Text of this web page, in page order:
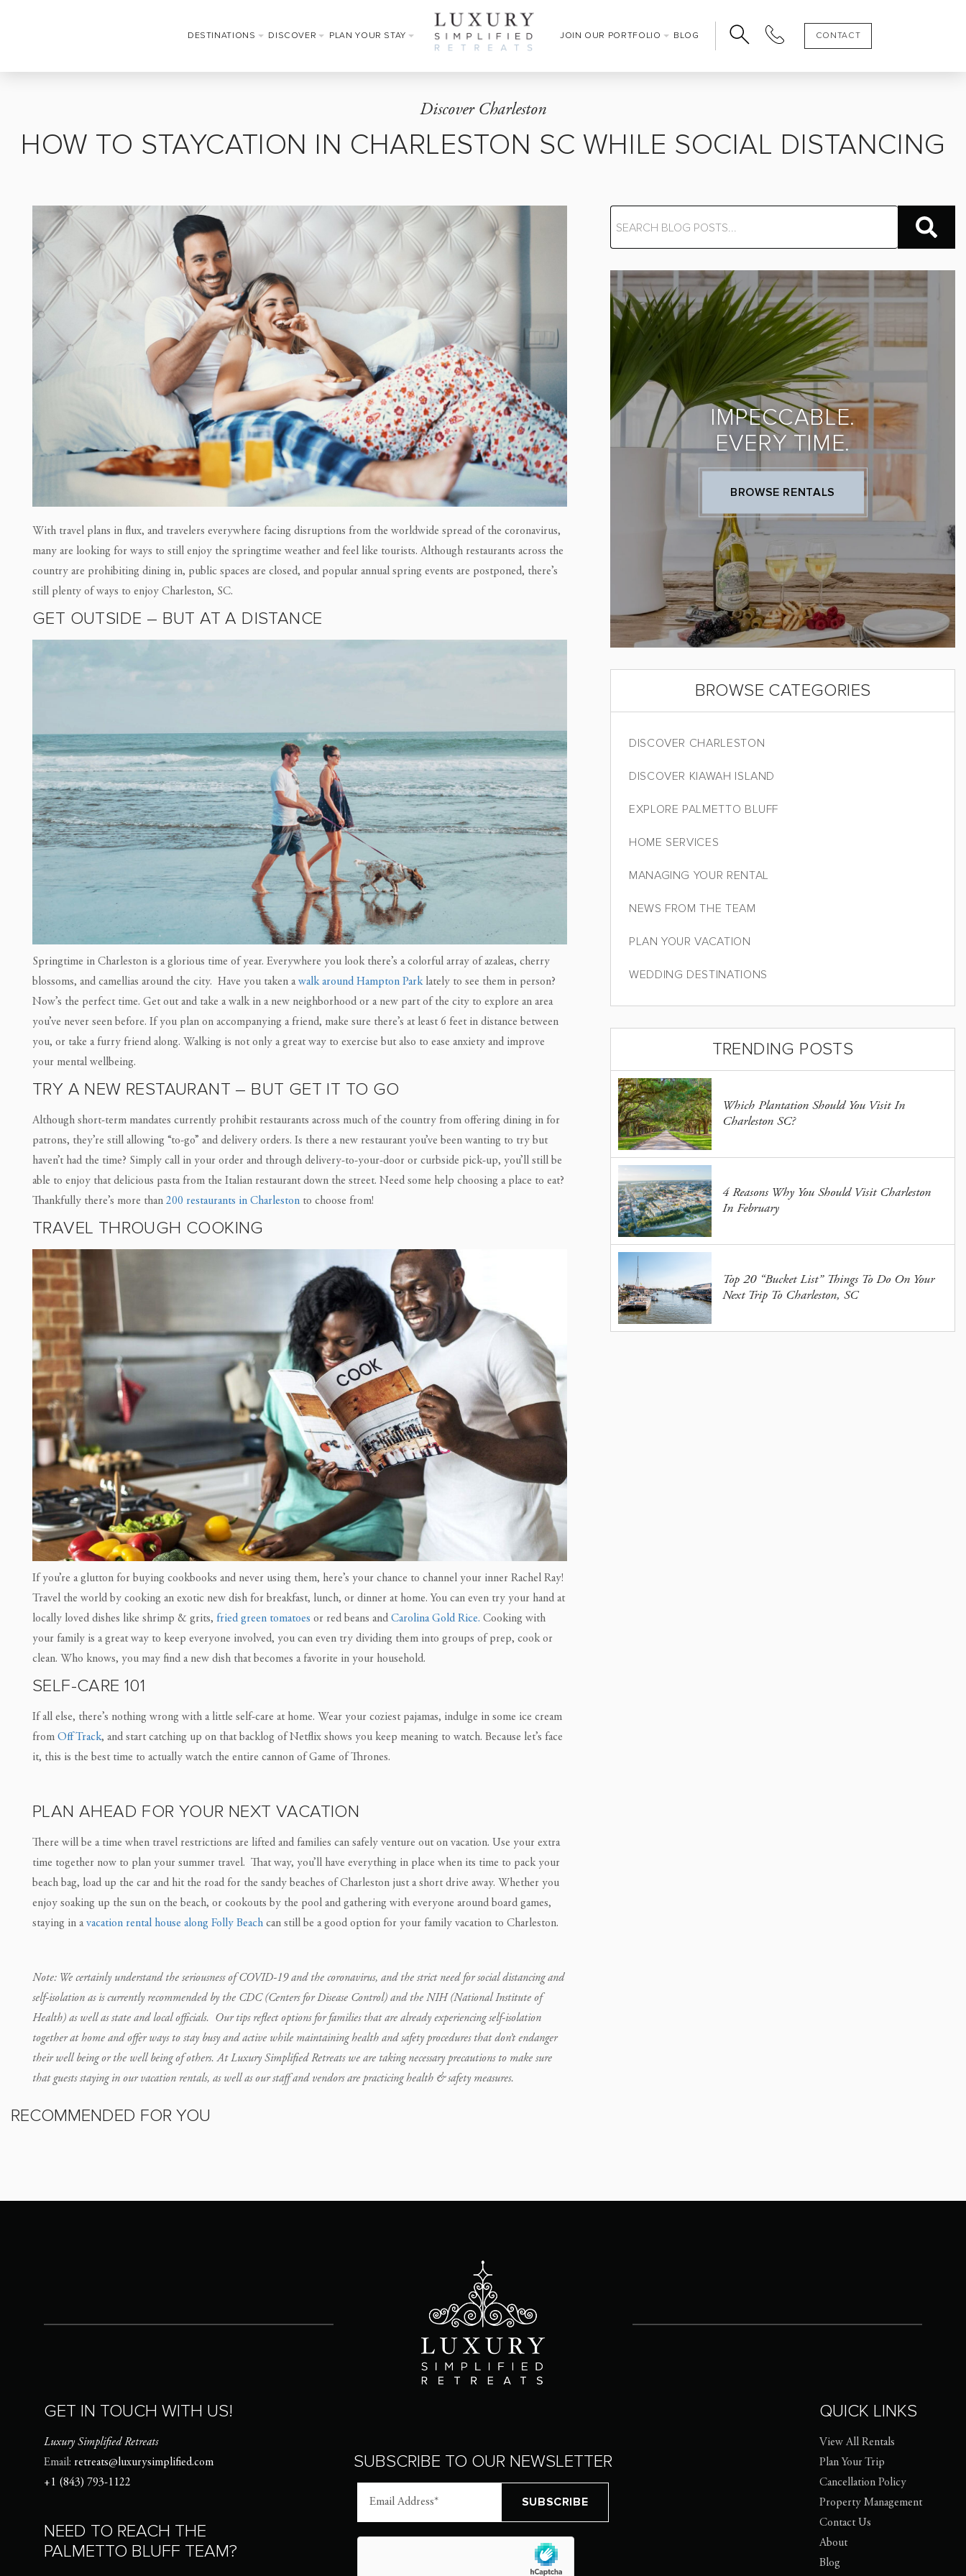
DESTINATIONS DISCOVER PLAN YOUR STAY JOIN OUR PORTFOLIO BLOG CONTACT
Discover Charleston
HOW TO STAYCATION IN CHARLESTON SC WHILE SOCIAL DISTANCING
With travel plans in flux, and travelers everywhere facing disruptions from the worldwide spread of the coronavirus,
many are looking for ways to still enjoy the springtime weather and feel like tourists. Although restaurants across the
country are prohibiting dining in, public spaces are closed, and popular annual spring events are postponed, there’s
still plenty of ways to enjoy Charleston, SC.
GET OUTSIDE – BUT AT A DISTANCE
Springtime in Charleston is a glorious time of year. Everywhere you look there’s a colorful array of azaleas, cherry
blossoms, and camellias around the city. Have you taken awalk around Hampton Parklately to see them in person?
Now’s the perfect time. Get out and take a walk in a new neighborhood or a new part of the city to explore an area
you’ve never seen before. If you plan on accompanying a friend, make sure there’s at least 6 feet in distance between
you, or take a furry friend along. Walking is not only a great way to exercise but also to ease anxiety and improve
your mental wellbeing.
TRY A NEW RESTAURANT – BUT GET IT TO GO
Although short-term mandates currently prohibit restaurants across much of the country from offering dining in for
patrons, they’re still allowing “to-go” and delivery orders. Is there a new restaurant you’ve been wanting to try but
haven’t had the time? Simply call in your order and through delivery-to-your-door or curbside pick-up, you’ll still be
able to enjoy that delicious pasta from the Italian restaurant down the street. Need some help choosing a place to eat?
Thankfully there’s more than 200 restaurants in Charleston to choose from!
TRAVEL THROUGH COOKING
If you’re a glutton for buying cookbooks and never using them, here’s your chance to channel your inner Rachel Ray!
Travel the world by cooking an exotic new dish for breakfast, lunch, or dinner at home. You can even try your hand at
locally loved dishes like shrimp & grits, fried green tomatoes or red beans and Carolina Gold Rice. Cooking with
your family is a great way to keep everyone involved, you can even try dividing them into groups of prep, cook or
clean. Who knows, you may find a new dish that becomes a favorite in your household.
SELF-CARE 101
If all else, there’s nothing wrong with a little self-care at home. Wear your coziest pajamas, indulge in some ice cream
from Off Track, and start catching up on that backlog of Netflix shows you keep meaning to watch. Because let’s face
it, this is the best time to actually watch the entire cannon of Game of Thrones.
PLAN AHEAD FOR YOUR NEXT VACATION
There will be a time when travel restrictions are lifted and families can safely venture out on vacation. Use your extra
time together now to plan your summer travel. That way, you’ll have everything in place when its time to pack your
beach bag, load up the car and hit the road for the sandy beaches of Charleston just a short drive away. Whether you
enjoy soaking up the sun on the beach, or cookouts by the pool and gathering with everyone around board games,
staying in avacation rental house along Folly Beach can still be a good option for your family vacation to Charleston.
Note: We certainly understand the seriousness of COVID-19 and the coronavirus, and the strict need for social distancing and
self-isolation as is currently recommended by the CDC (Centers for Disease Control) and the NIH (National Institute of
Health) as well as state and local officials. Our tips reflect options for families that are already experiencing self-isolation
together at home and offer ways to stay busy and active while maintaining health and safety procedures that don’t endanger
their well being or the well being of others. At Luxury Simplified Retreats we are taking necessary precautions to make sure
that guests staying in our vacation rentals, as well as our staff and vendors are practicing health & safety measures.
TRENDING POSTS
Which Plantation Should You Visit In
Charleston SC?
4 Reasons Why You Should Visit Charleston
In February
Top 20 “Bucket List” Things To Do On Your
Next Trip To Charleston, SC
IMPECCABLE.
EVERY TIME.
BROWSE RENTALS
BROWSE CATEGORIES
DISCOVER CHARLESTON
DISCOVER KIAWAH ISLAND
EXPLORE PALMETTO BLUFF
HOME SERVICES
MANAGING YOUR RENTAL
NEWS FROM THE TEAM
PLAN YOUR VACATION
WEDDING DESTINATIONS
RECOMMENDED FOR YOU
GET IN TOUCH WITH US!
Luxury Simplified Retreats
Email: retreats@luxurysimplified.com
+1 (843) 793-1122
NEED TO REACH THE
PALMETTO BLUFF TEAM?
SUBSCRIBE TO OUR NEWSLETTER
QUICK LINKS
View All Rentals
Plan Your Trip
Cancellation Policy
Property Management
Contact Us
About
Blog